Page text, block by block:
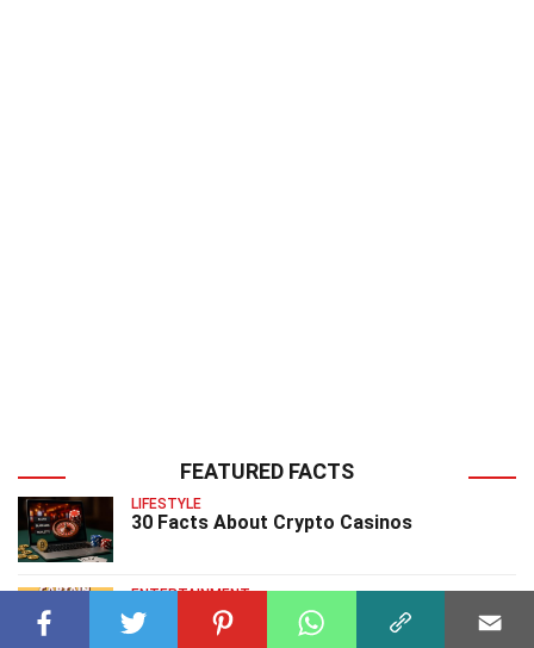
FEATURED FACTS
LIFESTYLE
30 Facts About Crypto Casinos
ENTERTAINMENT
20 Facts About Captain Caveman Captain
Caveman And The Teen Angels